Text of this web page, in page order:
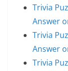
Trivia
Answer
Trivia
Answer
Trivia